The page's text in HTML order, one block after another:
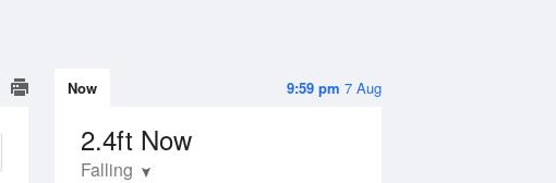
9:59 pm 7 Aug
Now
2.4ft Now
Falling